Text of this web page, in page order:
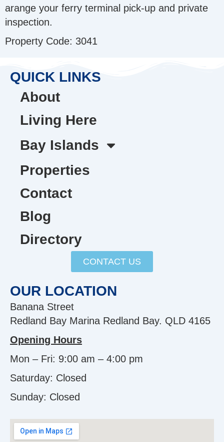
arange your ferry terminal pick-up and private
inspection.
Property Code: 3041
QUICK LINKS
About
Living Here
Bay Islands
Properties
Contact
Blog
Directory
CONTACT US
OUR LOCATION
Banana Street
Redland Bay Marina Redland Bay. QLD 4165
Opening Hours
Mon – Fri: 9:00 am – 4:00 pm
Saturday: Closed
Sunday: Closed